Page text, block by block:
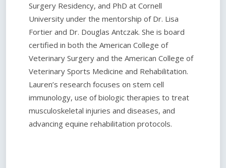
Surgery Residency, and PhD at Cornell
University under the mentorship of Dr. Lisa
Fortier and Dr. Douglas Antczak. She is board
certified in both the American College of
Veterinary Surgery and the American College of
Veterinary Sports Medicine and Rehabilitation.
Lauren’s research focuses on stem cell
immunology, use of biologic therapies to treat
musculoskeletal injuries and diseases, and
advancing equine rehabilitation protocols.